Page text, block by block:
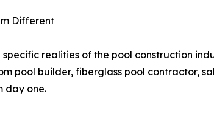
Different
realities of the pool construction
pool builder, fiberglass pool contractor,
day one.